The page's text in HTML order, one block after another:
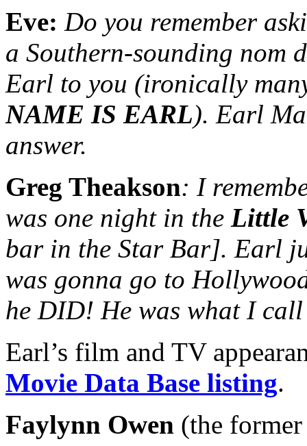
Eve: Do you remember
a Southern-sounding nom
Earl to you (ironically
NAME IS EARL). Earl
answer.
Greg Theakson: I
was one night in the Little
bar in the Star Bar]. Earl
was gonna go to
he DID! He was what I
Earl’s film and TV
Movie Data Base listing.
Faylynn Owen (the